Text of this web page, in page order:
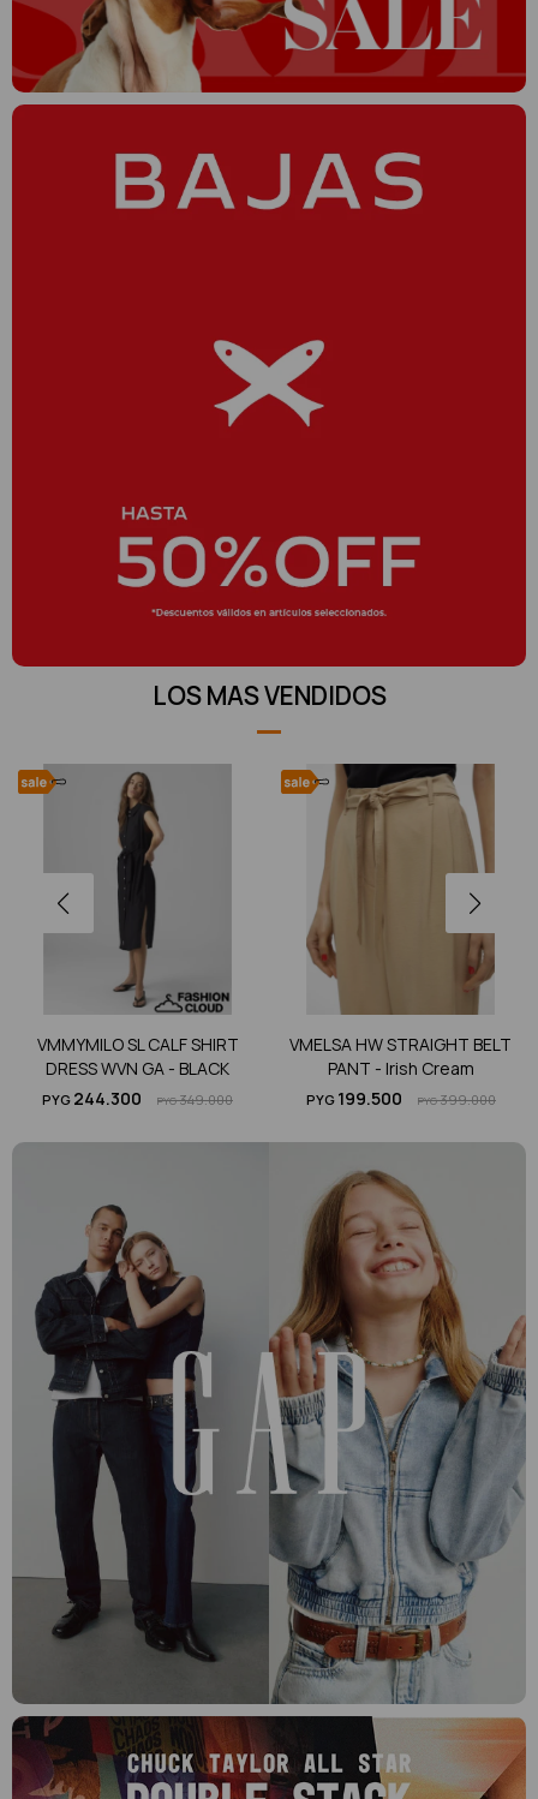
LOS MAS VENDIDOS
VMMYMILO SL CALF SHIRT
DRESS WVN GA - BLACK
PYG 244.300 PYG349.000
VMELSA HW STRAIGHT BELT
PANT - Irish Cream
PYG 199.500 PYG399.000